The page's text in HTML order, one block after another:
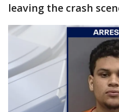
leaving the crash